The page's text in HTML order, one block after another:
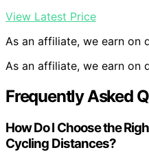
View Latest Price
As an affiliate, we earn on
As an affiliate, we earn on
Frequently Asked
How Do I Choose the
Cycling Distances?